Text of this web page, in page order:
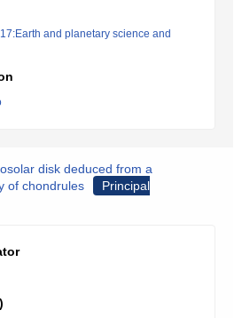
and planetary science and
disk deduced from a
of chondrules
Principal